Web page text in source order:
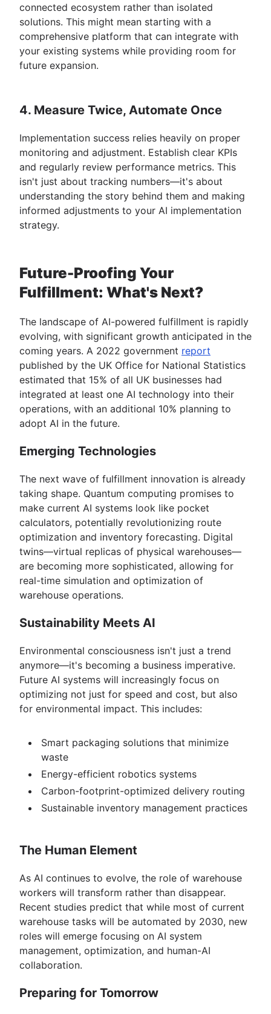
connected ecosystem rather than isolated
solutions. This might mean starting with a
comprehensive platform that can integrate with
your existing systems while providing room for
future expansion.
4. Measure Twice, Automate Once
Implementation success relies heavily on proper
monitoring and adjustment. Establish clear KPIs
and regularly review performance metrics. This
isn't just about tracking numbers—it's about
understanding the story behind them and making
informed adjustments to your AI implementation
strategy.
Future-Proofing Your
Fulfillment: What's Next?
The landscape of AI-powered fulfillment is rapidly
evolving, with significant growth anticipated in the
coming years. A 2022 government report
published by the UK Office for National Statistics
estimated that 15% of all UK businesses had
integrated at least one AI technology into their
operations, with an additional 10% planning to
adopt AI in the future.
Emerging Technologies
The next wave of fulfillment innovation is already
taking shape. Quantum computing promises to
make current AI systems look like pocket
calculators, potentially revolutionizing route
optimization and inventory forecasting. Digital
twins—virtual replicas of physical warehouses—
are becoming more sophisticated, allowing for
real-time simulation and optimization of
warehouse operations.
Sustainability Meets AI
Environmental consciousness isn't just a trend
anymore—it's becoming a business imperative.
Future AI systems will increasingly focus on
optimizing not just for speed and cost, but also
for environmental impact. This includes:
Smart packaging solutions that minimize
waste
Energy-efficient robotics systems
Carbon-footprint-optimized delivery routing
Sustainable inventory management practices
The Human Element
As AI continues to evolve, the role of warehouse
workers will transform rather than disappear.
Recent studies predict that while most of current
warehouse tasks will be automated by 2030, new
roles will emerge focusing on AI system
management, optimization, and human-AI
collaboration.
Preparing for Tomorrow